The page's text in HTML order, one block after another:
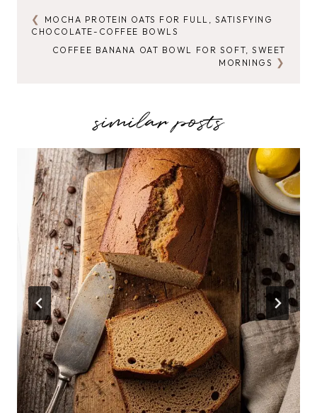
POST
NAVIGATION
MOCHA PROTEIN OATS FOR FULL, SATISFYING
CHOCOLATE-COFFEE BOWLS
COFFEE BANANA OAT BOWL FOR SOFT, SWEET
MORNINGS
similar posts